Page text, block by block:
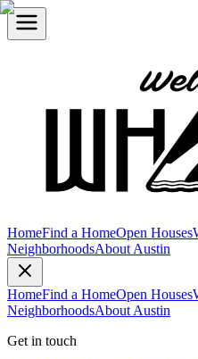
HomeFind a HomeOpen Houses
NeighborhoodsAbout Austin
HomeFind a HomeOpen Houses
NeighborhoodsAbout Austin
Get in touch